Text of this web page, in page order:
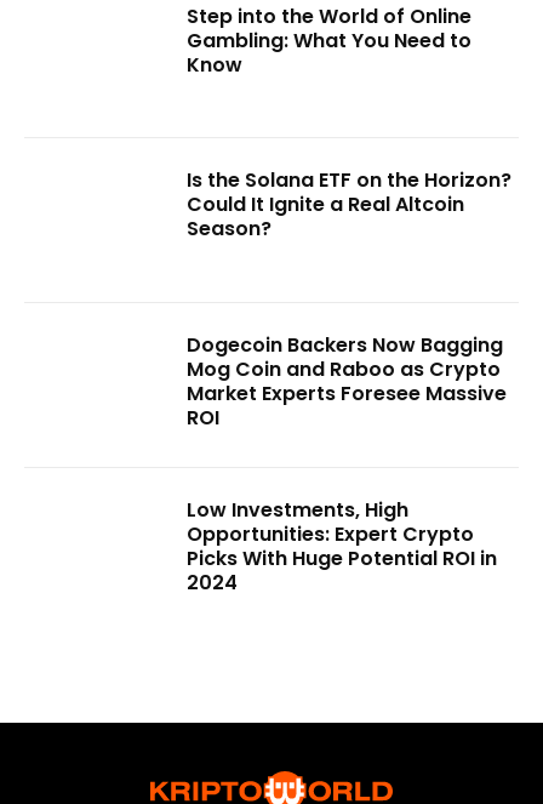
Step into the World of Online
Gambling: What You Need to
Know
Is the Solana ETF on the Horizon?
Could It Ignite a Real Altcoin
Season?
Dogecoin Backers Now Bagging
Mog Coin and Raboo as Crypto
Market Experts Foresee Massive
ROI
Low Investments, High
Opportunities: Expert Crypto
Picks With Huge Potential ROI in
2024